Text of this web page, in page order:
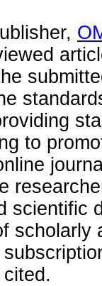
to
scientific